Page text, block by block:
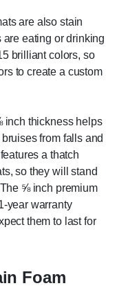
are also stain
eating or drinking
brilliant colors, so
to create a custom
inch thickness helps
from falls and
a thatch
so they will stand
⅝ inch premium
year warranty
them to last for
Foam